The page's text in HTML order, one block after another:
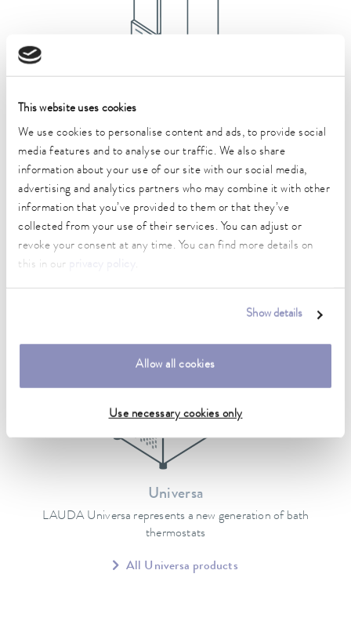
This website uses cookies
We use cookies to personalise content and ads, to provide social
media features and to analyse our traffic. We also share
information about your use of our site with our social media,
advertising and analytics partners who may combine it with other
information that you’ve provided to them or that they’ve
collected from your use of their services. You can adjust or
revoke your consent at any time. You can find more details on
this in our
.
Show details
Allow all cookies
Use necessary cookies only
Semistat
All Semistat products
Universa
LAUDA Universa represents a new generation of bath
thermostats
All Universa products